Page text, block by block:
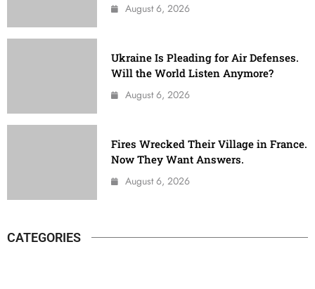
August 6, 2026
Ukraine Is Pleading for Air Defenses.
Will the World Listen Anymore?
August 6, 2026
Fires Wrecked Their Village in France.
Now They Want Answers.
August 6, 2026
CATEGORIES